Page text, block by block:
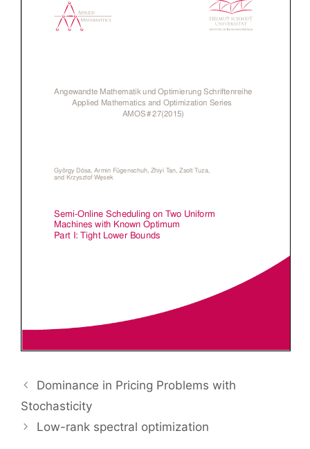
Dominance in Pricing Problems with
Stochasticity
Low-rank spectral optimization